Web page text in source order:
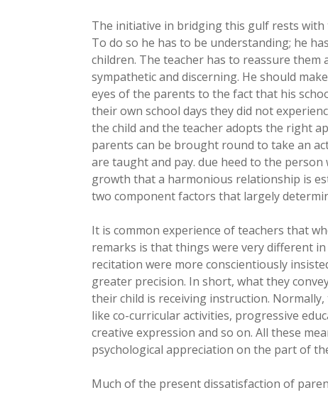
The initiative in bridging this gulf rests with
To do so he has to be understanding; he
children. The teacher has to reassure them
sympathetic and discerning. He should
eyes of the parents to the fact that his
their own school days they did not
the child and the teacher adopts the right
parents can be brought round to take an
are taught and pay. due heed to the
growth that a harmonious relationship is
two component factors that largely
It is common experience of teachers that
remarks is that things were very different
recitation were more conscientiously
greater precision. In short, what they
their child is receiving instruction.
like co-curricular activities, progressive
creative expression and so on. All these
psychological appreciation on the part of
Much of the present dissatisfaction of